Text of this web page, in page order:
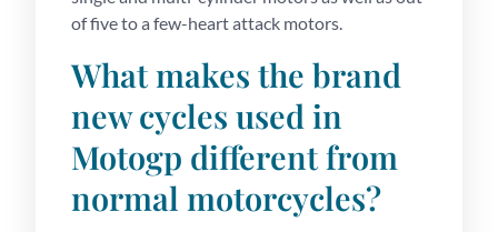
of five to a few-heart attack motors.
What makes the brand
new cycles used in
Motogp different from
normal motorcycles?